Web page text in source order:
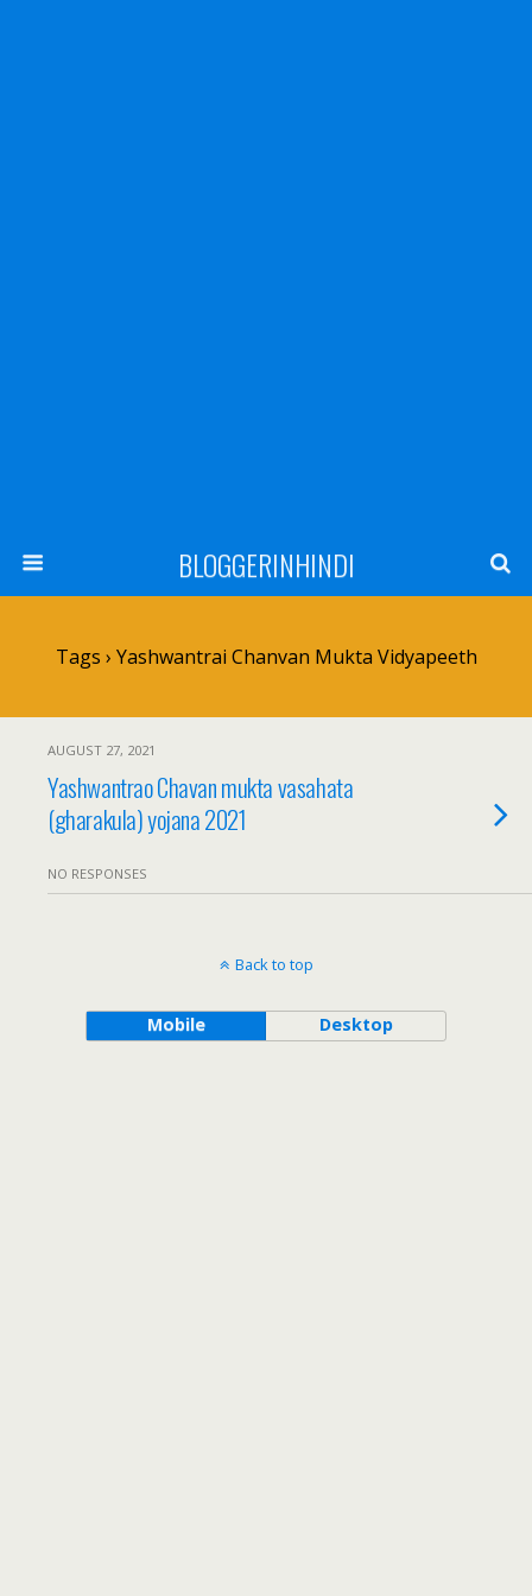
BLOGGERINHINDI
Tags › Yashwantrai Chanvan Mukta Vidyapeeth
AUGUST 27, 2021
Yashwantrao Chavan mukta vasahata
(gharakula) yojana 2021
NO RESPONSES
Back to top
Mobile Desktop